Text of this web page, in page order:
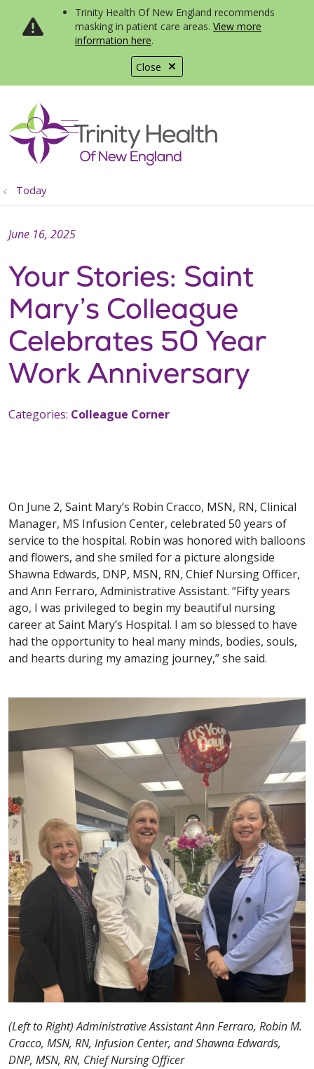
Close
Trinity Health Of New England recommends
masking in patient care areas. View more
information here.
search
show off canvas menu
Today
Your Stories: Saint
Mary’s Colleague
Celebrates 50 Year
Work Anniversary
June 16, 2025
Categories: Colleague Corner
On June 2, Saint Mary’s Robin Cracco, MSN, RN, Clinical
Manager, MS Infusion Center, celebrated 50 years of
service to the hospital. Robin was honored with balloons
and flowers, and she smiled for a picture alongside
Shawna Edwards, DNP, MSN, RN, Chief Nursing Officer,
and Ann Ferraro, Administrative Assistant. “Fifty years
ago, I was privileged to begin my beautiful nursing
career at Saint Mary’s Hospital. I am so blessed to have
had the opportunity to heal many minds, bodies, souls,
and hearts during my amazing journey,” she said.
(Left to Right) Administrative Assistant Ann Ferraro, Robin M.
Cracco, MSN, RN, Infusion Center, and Shawna Edwards,
DNP, MSN, RN, Chief Nursing Officer